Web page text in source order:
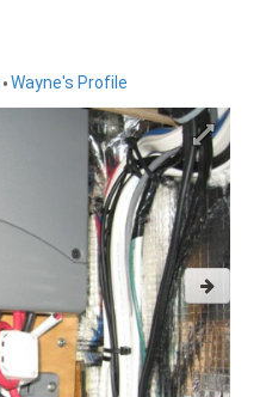
•Wayne's Profile